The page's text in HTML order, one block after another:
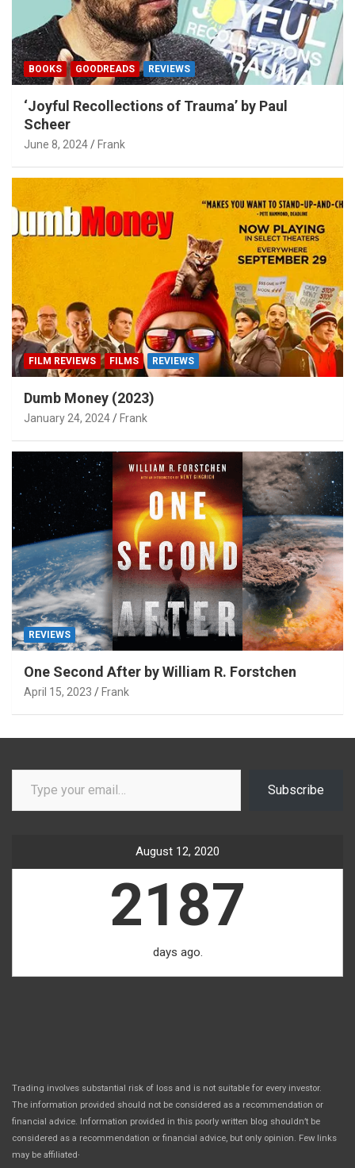
BOOKS GOODREADS REVIEWS
‘Joyful Recollections of Trauma’ by Paul
Scheer
June 8, 2024 Frank
FILM REVIEWS FILMS REVIEWS
Dumb Money (2023)
January 24, 2024 Frank
REVIEWS
One Second After by William R. Forstchen
April 15, 2023 Frank
Type your email…
Subscribe
August 12, 2020
2187
days ago.
Trading involves substantial risk of loss and is not suitable for every investor.
The information provided should not be considered as a recommendation or
financial advice. Information provided in this poorly written blog shouldn’t be
considered as a recommendation or financial advice, but only opinion. Few links
may be affiliated.